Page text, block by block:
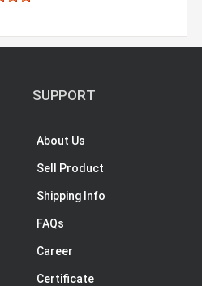
SUPPORT
About Us
Sell Product
Shipping Info
FAQs
Career
Certificate